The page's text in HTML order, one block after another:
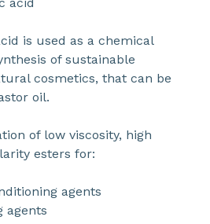
is used as a chemical
of sustainable
cosmetics, that can be
oil.
of low viscosity, high
esters for:
agents
agents